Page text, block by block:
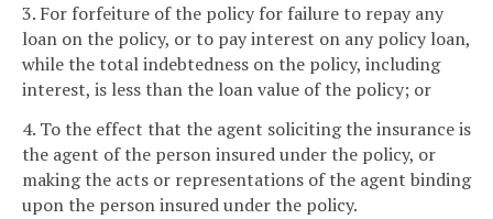
3. For forfeiture of the policy for failure to repay any
loan on the policy, or to pay interest on any policy loan,
while the total indebtedness on the policy, including
interest, is less than the loan value of the policy; or
4. To the effect that the agent soliciting the insurance is
the agent of the person insured under the policy, or
making the acts or representations of the agent binding
upon the person insured under the policy.